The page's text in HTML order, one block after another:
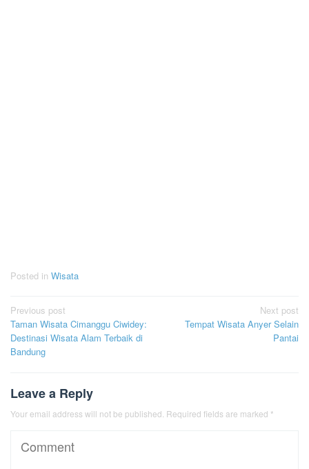
Posted in Wisata
Post
navigation
Previous post
Taman Wisata Cimanggu Ciwidey:
Destinasi Wisata Alam Terbaik di
Bandung
Next post
Tempat Wisata Anyer Selain
Pantai
Leave a Reply
Your email address will not be published. Required fields are marked *